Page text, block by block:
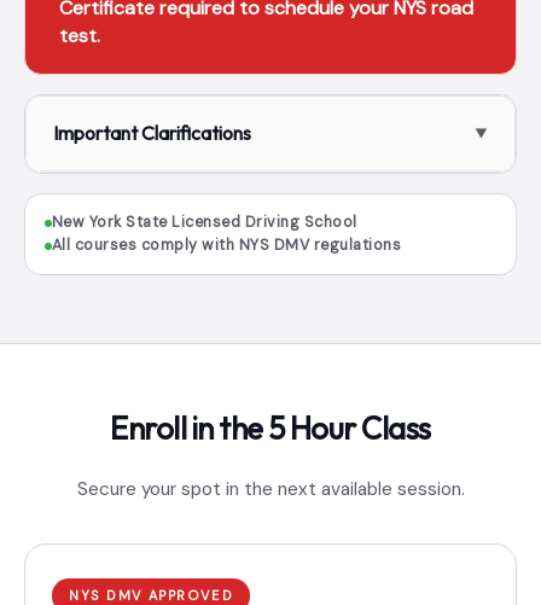
Certificate required to schedule your NYS road
test.
Important Clarifications
New York State Licensed Driving School
All courses comply with NYS DMV regulations
Enroll in the 5 Hour Class
Secure your spot in the next available session.
NYS DMV APPROVED